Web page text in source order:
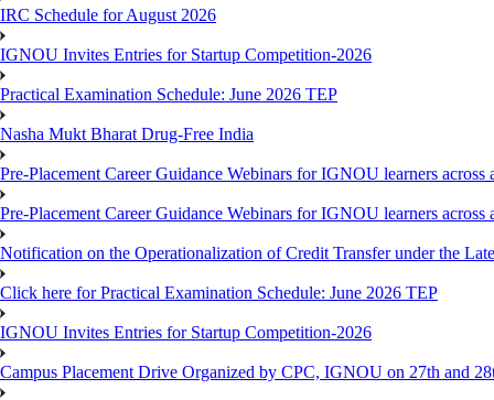
IRC Schedule for August 2026
IGNOU Invites Entries for Startup Competition-2026
Practical Examination Schedule: June 2026 TEP
Nasha Mukt Bharat Drug-Free India
Pre-Placement Career Guidance Webinars for IGNOU learners
Pre-Placement Career Guidance Webinars for IGNOU learners
Notification on the Operationalization of Credit Transfer under the
Click here for Practical Examination Schedule: June 2026 TEP
IGNOU Invites Entries for Startup Competition-2026
Campus Placement Drive Organized by CPC, IGNOU on 27th and